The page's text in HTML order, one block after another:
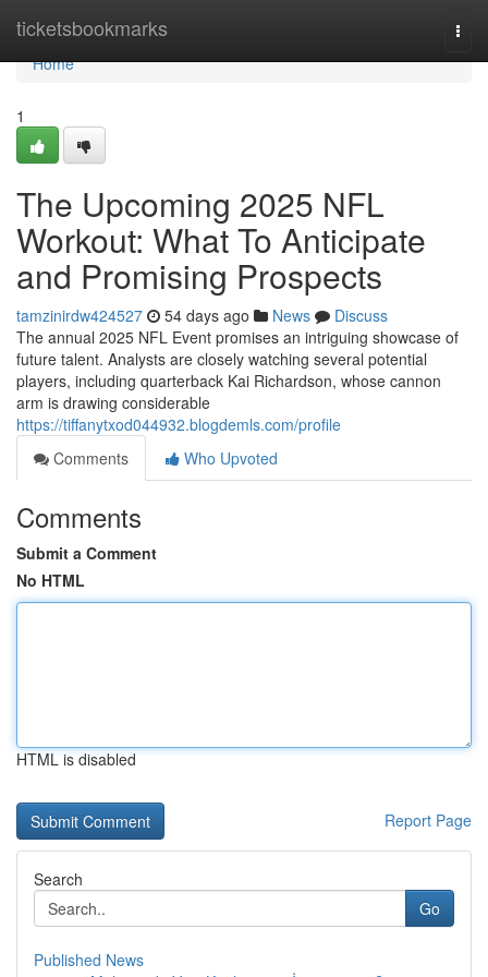
ticketsbookmarks
Home
Home
1
The Upcoming 2025 NFL
Workout: What To Anticipate
and Promising Prospects
tamzinirdw424527 54 days ago News
Discuss
The annual 2025 NFL Event promises an intriguing showcase of
future talent. Analysts are closely watching several potential
players, including quarterback Kai Richardson, whose cannon
arm is drawing considerable
https://tiffanytxod044932.blogdemls.com/profile
Comments
Who Upvoted
Comments
Submit a Comment
No HTML
HTML is disabled
Report Page
Search
Go
Published News